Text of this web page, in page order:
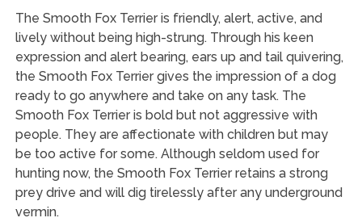
The Smooth Fox Terrier is friendly, alert, active, and
lively without being high-strung. Through his keen
expression and alert bearing, ears up and tail quivering,
the Smooth Fox Terrier gives the impression of a dog
ready to go anywhere and take on any task. The
Smooth Fox Terrier is bold but not aggressive with
people. They are affectionate with children but may
be too active for some. Although seldom used for
hunting now, the Smooth Fox Terrier retains a strong
prey drive and will dig tirelessly after any underground
vermin.